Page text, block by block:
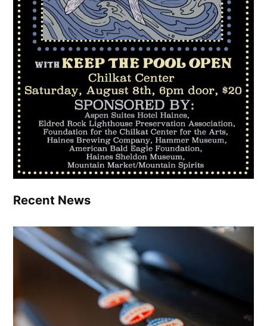
Recent News